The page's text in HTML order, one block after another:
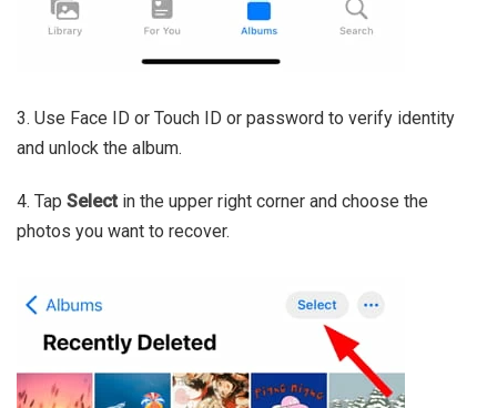
3. Use Face ID or Touch ID or password to verify identity
and unlock the album.
4. Tap Select in the upper right corner and choose the
photos you want to recover.